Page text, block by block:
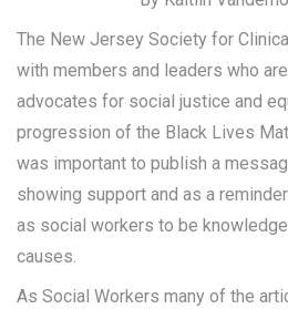
The New Jersey Society for
with members and leaders who
advocates for social justice and
progression of the Black Lives
was important to publish a
showing support and as a
as social workers to be
causes.
As Social Workers many of the